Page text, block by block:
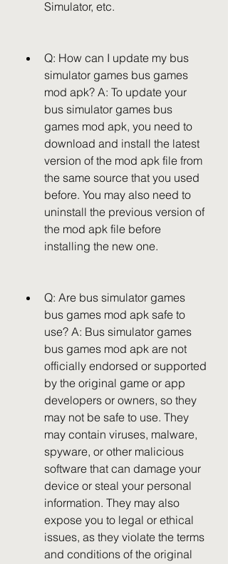
Simulator, etc.
Q: How can I update my bus
simulator games bus games
mod apk? A: To update your
bus simulator games bus
games mod apk, you need to
download and install the latest
version of the mod apk file from
the same source that you used
before. You may also need to
uninstall the previous version of
the mod apk file before
installing the new one.
Q: Are bus simulator games
bus games mod apk safe to
use? A: Bus simulator games
bus games mod apk are not
officially endorsed or supported
by the original game or app
developers or owners, so they
may not be safe to use. They
may contain viruses, malware,
spyware, or other malicious
software that can damage your
device or steal your personal
information. They may also
expose you to legal or ethical
issues, as they violate the terms
and conditions of the original